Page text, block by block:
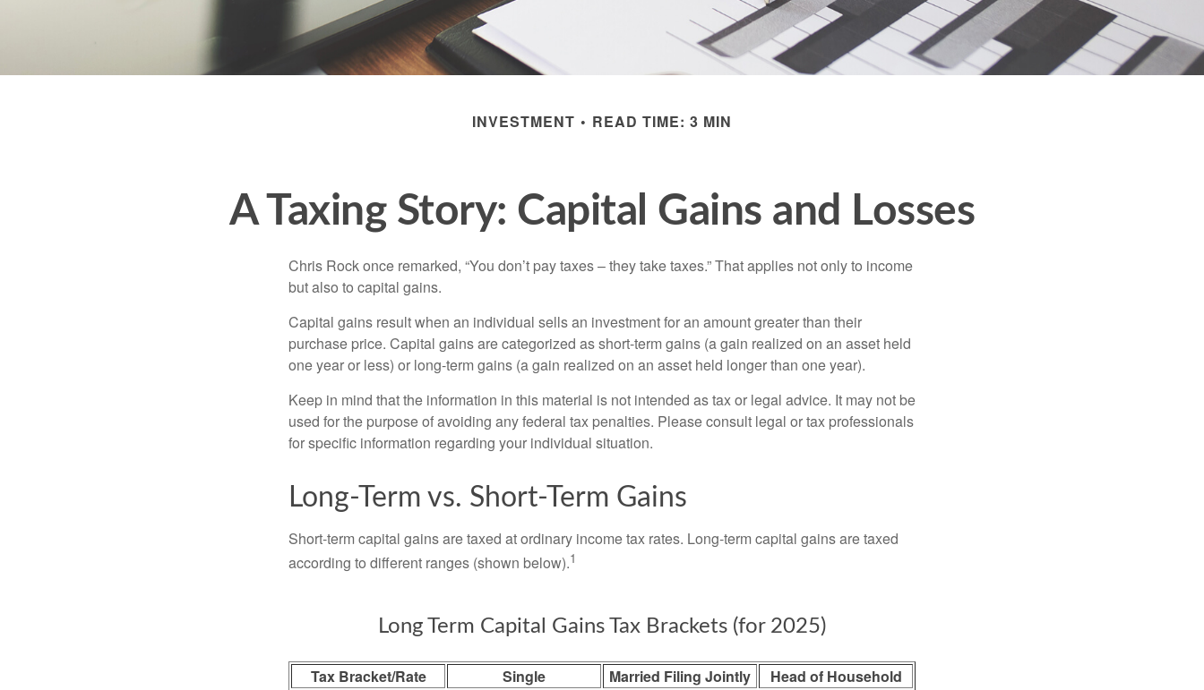
INVESTMENT READ TIME: 3 MIN
A Taxing Story: Capital Gains and Losses
Chris Rock once remarked, “You don’t pay taxes – they take taxes.” That applies not only to income
but also to capital gains.
Capital gains result when an individual sells an investment for an amount greater than their
purchase price. Capital gains are categorized as short-term gains (a gain realized on an asset held
one year or less) or long-term gains (a gain realized on an asset held longer than one year).
Keep in mind that the information in this material is not intended as tax or legal advice. It may not be
used for the purpose of avoiding any federal tax penalties. Please consult legal or tax professionals
for specific information regarding your individual situation.
Long-Term vs. Short-Term Gains
Short-term capital gains are taxed at ordinary income tax rates. Long-term capital gains are taxed
according to different ranges (shown below).1
Long Term Capital Gains Tax Brackets (for 2025)
Tax Bracket/Rate Single Married Filing Jointly
Head of Household